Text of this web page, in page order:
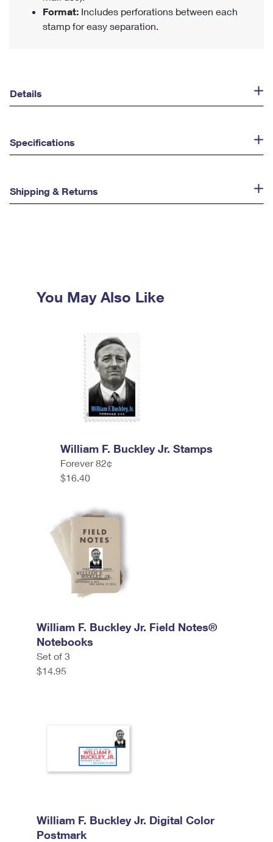
Format: Includes perforations between each
stamp for easy separation.
Details
Specifications
Shipping & Returns
You May Also Like
William F. Buckley Jr. Stamps
Forever 82¢
$16.40
William F. Buckley Jr. Field Notes®
Notebooks
Set of 3
$14.95
William F. Buckley Jr. Digital Color
Postmark